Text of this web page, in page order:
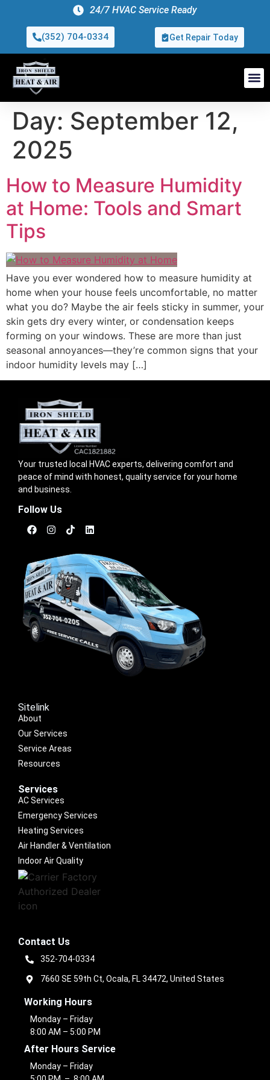
24/7 HVAC Service Ready
(352) 704-0334 Get Repair Today
Day: September 12,
2025
How to Measure Humidity
at Home: Tools and Smart
Tips
Have you ever wondered how to measure humidity at
home when your house feels uncomfortable, no matter
what you do? Maybe the air feels sticky in summer, your
skin gets dry every winter, or condensation keeps
forming on your windows. These are more than just
seasonal annoyances—they’re common signs that your
indoor humidity levels may […]
Your trusted local HVAC experts, delivering comfort and
peace of mind with honest, quality service for your home
and business.
Follow Us
Sitelink
About
Our Services
Service Areas
Resources
Services
AC Services
Emergency Services
Heating Services
Air Handler & Ventilation
Indoor Air Quality
Contact Us
352-704-0334
7660 SE 59th Ct, Ocala, FL 34472, United States
Working Hours
Monday – Friday
8:00 AM – 5:00 PM
After Hours Service
Monday – Friday